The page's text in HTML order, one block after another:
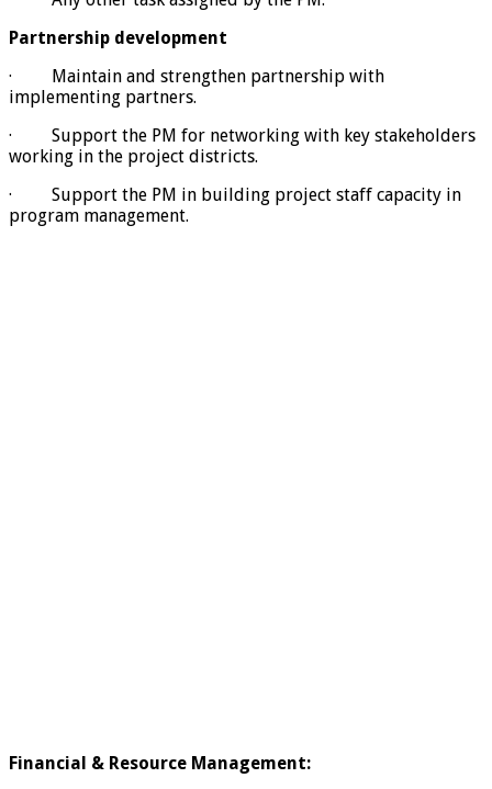
Partnership development
· Maintain and strengthen partnership with
implementing partners.
· Support the PM for networking with key stakeholders
working in the project districts.
· Support the PM in building project staff capacity in
program management.
Financial & Resource Management: